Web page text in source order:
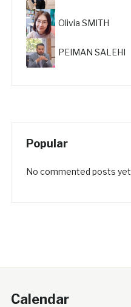
Olivia SMITH
PEIMAN SALEHI
Popular
No commented posts yet
Calendar